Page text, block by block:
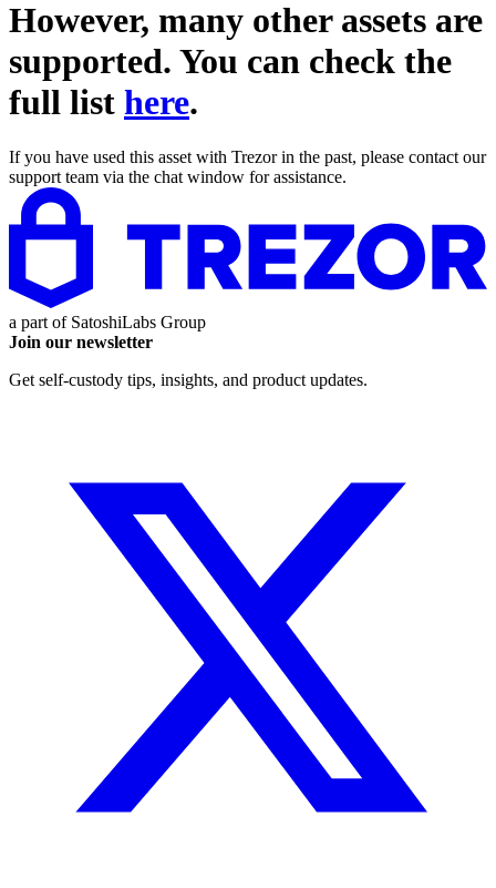
However, many other assets are
supported. You can check the
full list here.
If you have used this asset with Trezor in the past, please contact our
support team via the chat window for assistance.
a part of SatoshiLabs Group
Join our newsletter
Get self-custody tips, insights, and product updates.